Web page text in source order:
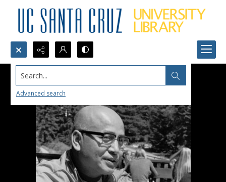
Search...
Advanced search